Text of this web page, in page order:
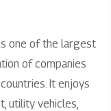
one of the largest
of companies
It enjoys
utility vehicles,